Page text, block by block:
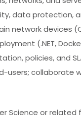
data protection,
network devices
(.NET,
policies, and
users; collaborate
Science or related